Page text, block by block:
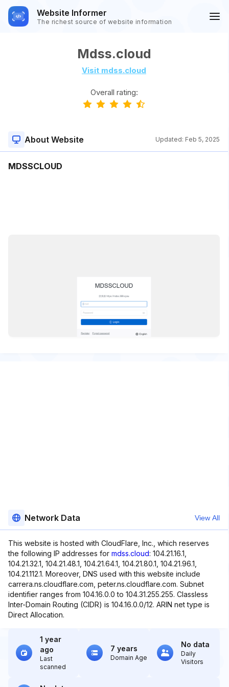
Website Informer
The richest source of website information
Mdss.cloud
Visit mdss.cloud
Overall rating:
About Website Updated: Feb 5, 2025
MDSSCLOUD
Network Data View All
This website is hosted with CloudFlare, Inc., which reserves
the following IP addresses for mdss.cloud: 104.21.16.1,
104.21.32.1, 104.21.48.1, 104.21.64.1, 104.21.80.1, 104.21.96.1,
104.21.112.1. Moreover, DNS used with this website include
carrera.ns.cloudflare.com, peter.ns.cloudflare.com. Subnet
identifier ranges from 104.16.0.0 to 104.31.255.255. Classless
Inter-Domain Routing (CIDR) is 104.16.0.0/12. ARIN net type is
Direct Allocation.
1 year
ago
Last
scanned
7 years
Domain Age
No data
Daily
Visitors